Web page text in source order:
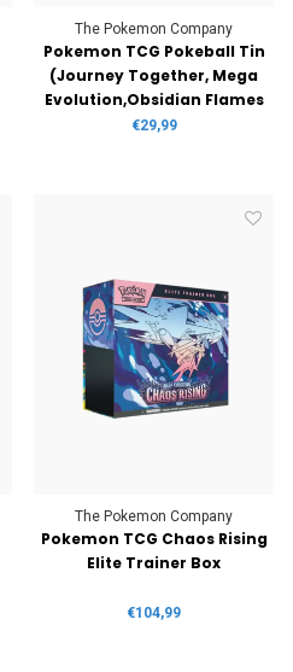
The Pokemon Company
Pokemon TCG Pokeball Tin
(Journey Together, Mega
Evolution,Obsidian Flames
€29,99
The Pokemon Company
Pokemon TCG Chaos Rising
Elite Trainer Box
€104,99